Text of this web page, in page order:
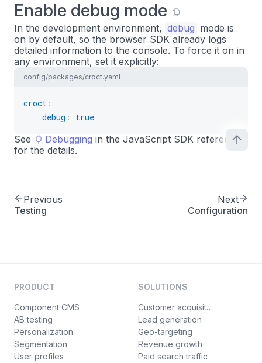
Enable debug mode
In the development environment, debug mode is
on by default, so the browser SDK already logs
detailed information to the console. To force it on in
any environment, set it explicitly:
config/packages/croct.yaml
croct :
debug : true
See Debugging in the JavaScript SDK reference
for the details.
Previous
Testing
Next
Configuration
PRODUCT
Component CMS
AB testing
Personalization
Segmentation
User profiles
SOLUTIONS
Customer acquisition
Lead generation
Geo-targeting
Revenue growth
Paid search traffic